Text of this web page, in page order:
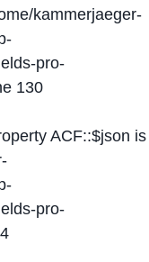
kammerjaeger-
pro-
130
ACF::$json is
pro-